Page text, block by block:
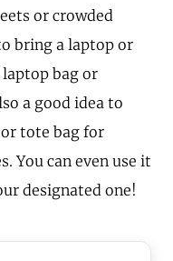
or crowded
bring a laptop or
bag or
a good idea to
or tote bag for
You can even use it
designated one!